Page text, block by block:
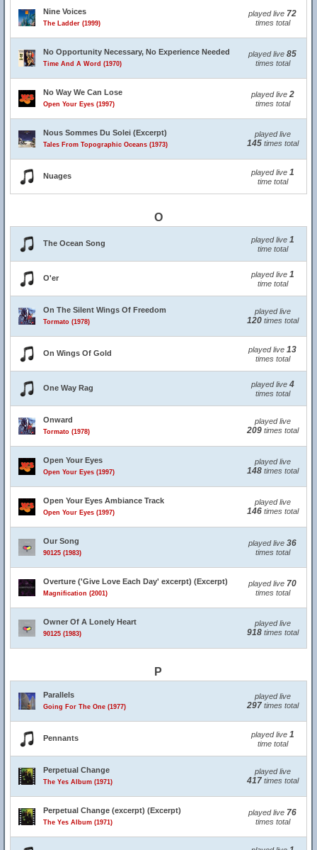
Nine Voices
The Ladder (1999)
played live 72
times total
No Opportunity Necessary, No Experience Needed
Time And A Word (1970)
played live 85
times total
No Way We Can Lose
Open Your Eyes (1997)
played live 2
times total
Nous Sommes Du Solei (Excerpt)
Tales From Topographic Oceans (1973)
played live
145times total
Nuages played live 1
time total
O
The Ocean Song played live 1
time total
O'er played live 1
time total
On The Silent Wings Of Freedom
Tormato (1978)
played live
120times total
On Wings Of Gold played live 13
times total
One Way Rag played live 4
times total
Onward
Tormato (1978)
played live
209times total
Open Your Eyes
Open Your Eyes (1997)
played live
148times total
Open Your Eyes Ambiance Track
Open Your Eyes (1997)
played live
146times total
Our Song
90125 (1983)
played live 36
times total
Overture ('Give Love Each Day' excerpt) (Excerpt)
Magnification (2001)
played live 70
times total
Owner Of A Lonely Heart
90125 (1983)
played live
918times total
P
Parallels
Going For The One (1977)
played live
297times total
Pennants played live 1
time total
Perpetual Change
The Yes Album (1971)
played live
417times total
Perpetual Change (excerpt) (Excerpt)
The Yes Album (1971)
played live 76
times total